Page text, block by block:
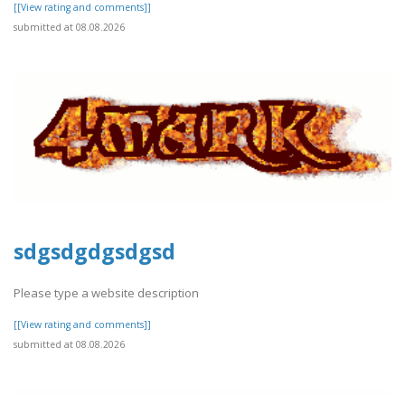
[[View rating and comments]]
submitted at 08.08.2026
sdgsdgdgsdgsd
Please type a website description
[[View rating and comments]]
submitted at 08.08.2026